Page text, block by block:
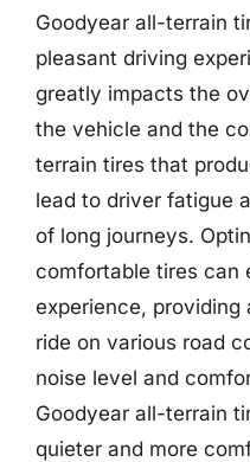
Goodyear all-terrain
pleasant driving
greatly impacts the
the vehicle and the
terrain tires that
lead to driver fatigue
of long journeys.
comfortable tires can
experience, providing
ride on various road
noise level and
Goodyear all-terrain
quieter and more